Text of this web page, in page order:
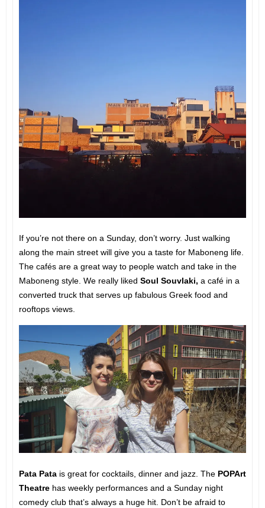
If you’re not there on a Sunday, don’t worry. Just walking
along the main street will give you a taste for Maboneng life.
The cafés are a great way to people watch and take in the
Maboneng style. We really liked Soul Souvlaki, a café in a
converted truck that serves up fabulous Greek food and
rooftops views.
Pata Patais great for cocktails, dinner and jazz. The POPArt
Theatrehas weekly performances and a Sunday night
comedy club that’s always a huge hit. Don’t be afraid to